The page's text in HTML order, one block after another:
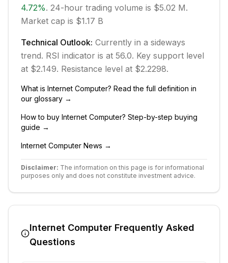
4.72%. 24-hour trading volume is $5.02 M.
Market cap is $1.17 B
Technical Outlook: Currently in a sideways
trend. RSI indicator is at 56.0. Key support level
at $2.149. Resistance level at $2.2298.
What is Internet Computer? Read the full definition in
our glossary →
How to buy Internet Computer? Step-by-step buying
guide →
Internet Computer News →
Disclaimer: The information on this page is for informational
purposes only and does not constitute investment advice.
Internet ComputerFrequently Asked
Questions